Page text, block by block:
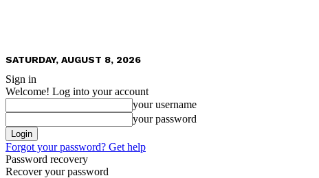
SATURDAY, AUGUST 8, 2026
Sign in
Welcome! Log into your account
your username
your password
Forgot your password? Get help
Password recovery
Recover your password